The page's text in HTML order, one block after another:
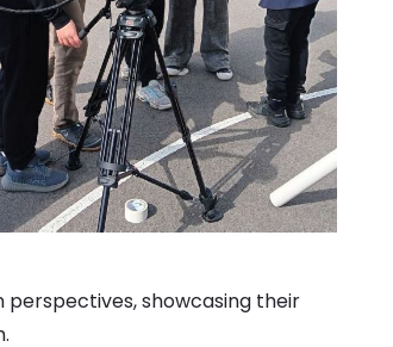
perspectives, showcasing their